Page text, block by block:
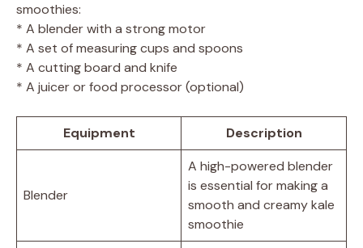
smoothies:
* A blender with a strong motor
* A set of measuring cups and spoons
* A cutting board and knife
* A juicer or food processor (optional)
Equipment Description
Blender
A high-powered blender
is essential for making a
smooth and creamy kale
smoothie